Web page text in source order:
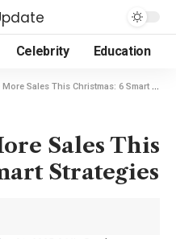
Celebrity Education
Sales This Christmas: 6 Smart Strategies
Sales This
Strategies